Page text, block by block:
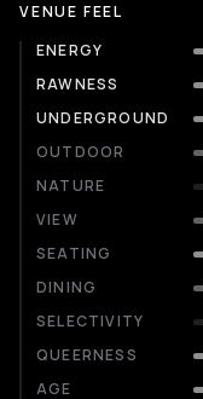
VENUE FEEL
ENERGY
RAWNESS
UNDERGROUND
OUTDOOR
NATURE
VIEW
SEATING
DINING
SELECTIVITY
QUEERNESS
AGE